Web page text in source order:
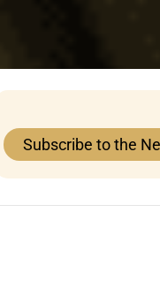
Subscribe to the